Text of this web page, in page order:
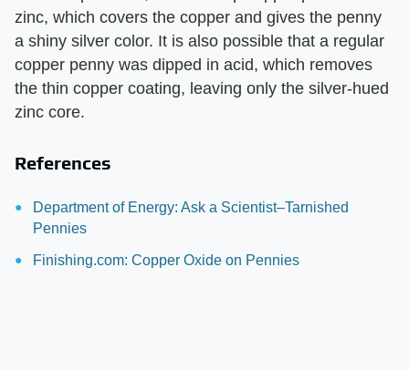
zinc, which covers the copper and gives the penny
a shiny silver color. It is also possible that a regular
copper penny was dipped in acid, which removes
the thin copper coating, leaving only the silver-hued
zinc core.
References
Department of Energy: Ask a Scientist–Tarnished
Pennies
Finishing.com: Copper Oxide on Pennies